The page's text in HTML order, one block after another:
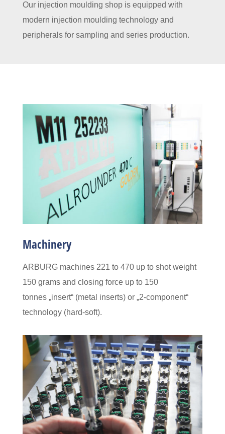
Our injection moulding shop is equipped with
modern injection moulding technology and
peripherals for sampling and series production.
Machinery
ARBURG machines 221 to 470 up to shot weight
150 grams and closing force up to 150
tonnes „insert“ (metal inserts) or „2-component“
technology (hard-soft).